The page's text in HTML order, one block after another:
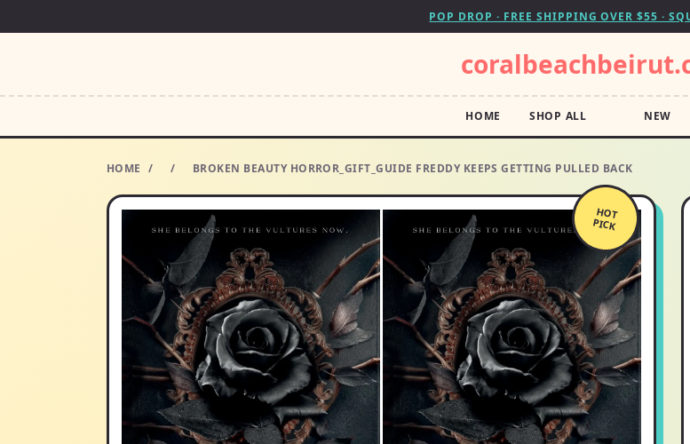
POP DROP · FREE SHIPPING OVER $55 ·
HOME SHOP ALL NEW
HOME / / BROKEN BEAUTY HORROR_GIFT_GUIDE FREDDY KEEPS GETTING PULLED BACK
HOT
PICK